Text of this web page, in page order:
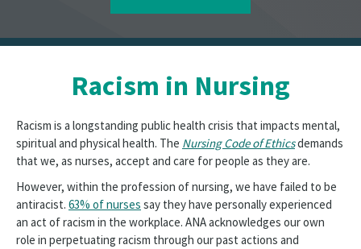
Racism in Nursing
Racism is a longstanding public health crisis that impacts mental,
spiritual and physical health. The Nursing Code of Ethicsdemands
that we, as nurses, accept and care for people as they are.
However, within the profession of nursing, we have failed to be
antiracist. 63% of nurses say they have personally experienced
an act of racism in the workplace. ANA acknowledges our own
role in perpetuating racism through our past actions and